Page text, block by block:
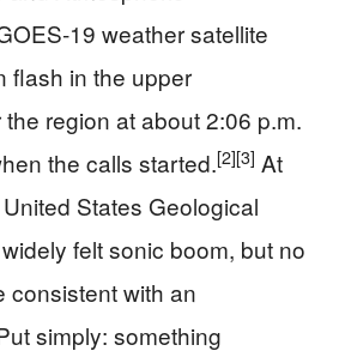
weather satellite
flash in the upper
region at about 2:06 p.m.
the calls started.[2][3] At
States Geological
felt sonic boom, but no
consistent with an
simply: something